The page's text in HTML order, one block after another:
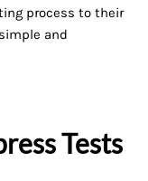
process to their
and
Tests